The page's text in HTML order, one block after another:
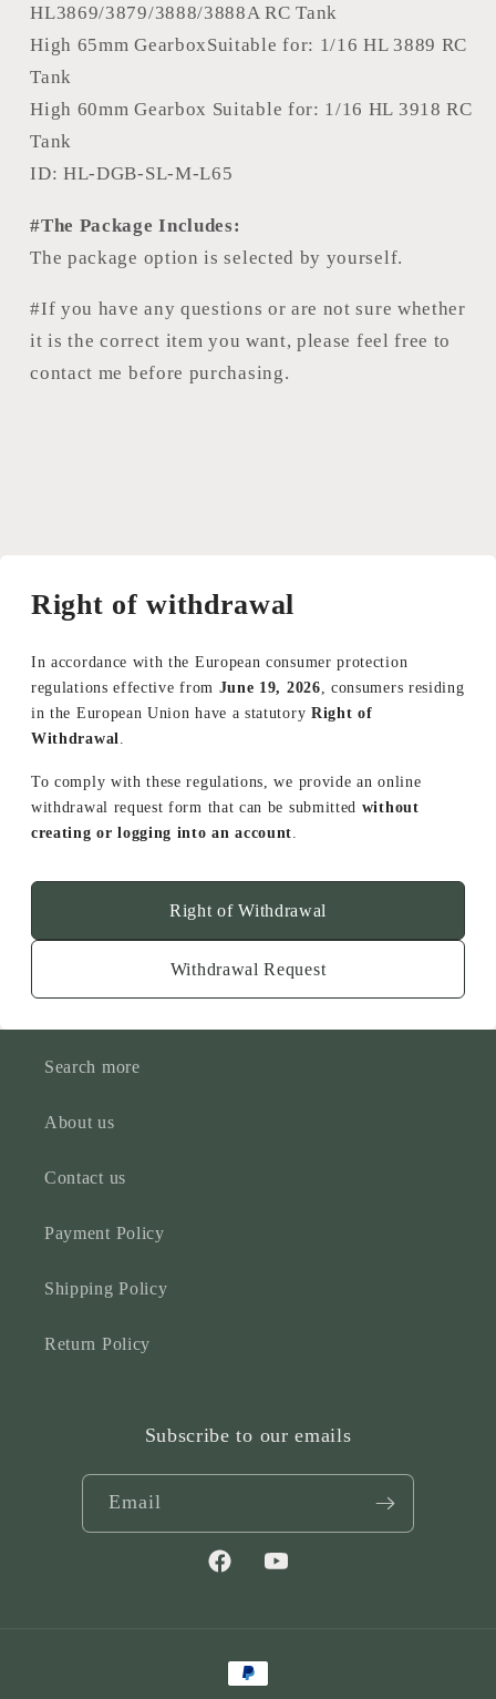
HL3869/3879/3888/3888A RC Tank
High 65mm GearboxSuitable for: 1/16 HL 3889 RC
Tank
High 60mm Gearbox Suitable for: 1/16 HL 3918 RC
Tank
ID: HL-DGB-SL-M-L65
#The Package Includes:
The package option is selected by yourself.
#If you have any questions or are not sure whether
it is the correct item you want, please feel free to
contact me before purchasing.
Right of withdrawal
In accordance with the European consumer protection
regulations effective from June 19, 2026 , consumers residing
in the European Union have a statutory Right of
Withdrawal
To comply with these regulations, we provide an online
withdrawal request form that can be submitted without
creating or logging into an account
Right of Withdrawal
Withdrawal Request
Search more
About us
Contact us
Payment Policy
Shipping Policy
Return Policy
Subscribe to our emails
Email
FacebookYouTube
Payment